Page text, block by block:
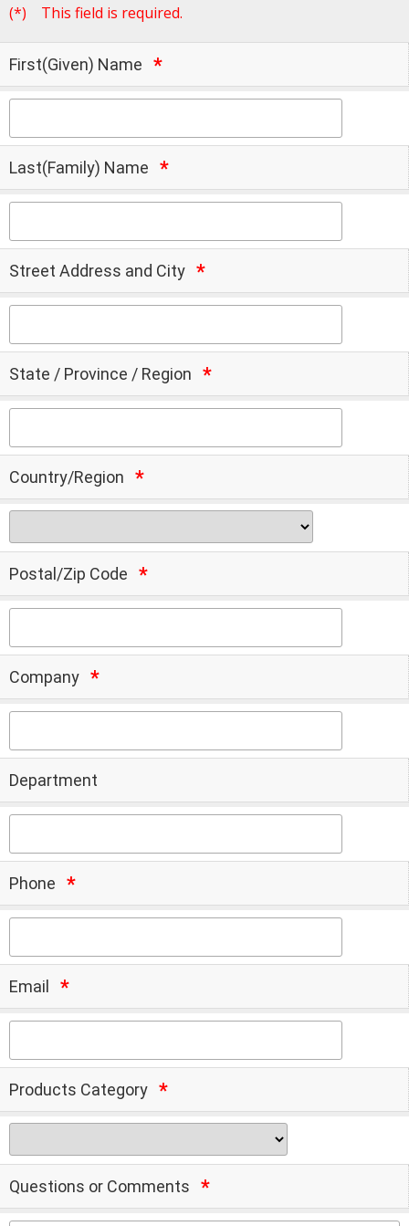
(*) This field is required.
First(Given) Name
Last(Family) Name
Street Address and City
State / Province / Region
Country/Region
Postal/Zip Code
Company
Department
Phone
Email
Products Category
Questions or Comments